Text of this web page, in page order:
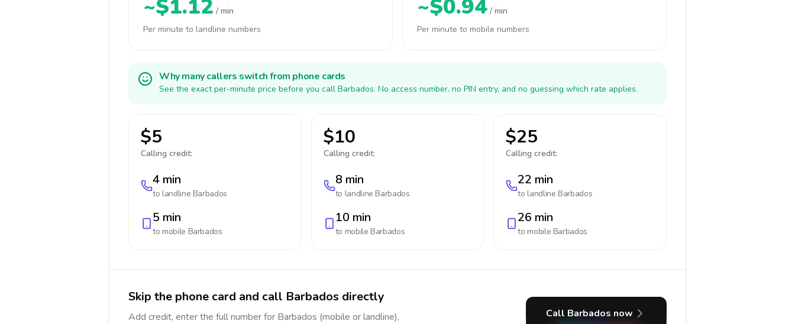
~$1.12 / min
Per minute to landline numbers
~$0.94 / min
Per minute to mobile numbers
Why many callers switch from phone cards
See the exact per-minute price before you call Barbados. No access number, no PIN entry, and no guessing which rate applies.
$5
Calling credit:
4 min
to landline Barbados
5 min
to mobile Barbados
$10
Calling credit:
8 min
to landline Barbados
10 min
to mobile Barbados
$25
Calling credit:
22 min
to landline Barbados
26 min
to mobile Barbados
Skip the phone card and call Barbados directly
Add credit, enter the full number for Barbados (mobile or landline),
Call Barbados now